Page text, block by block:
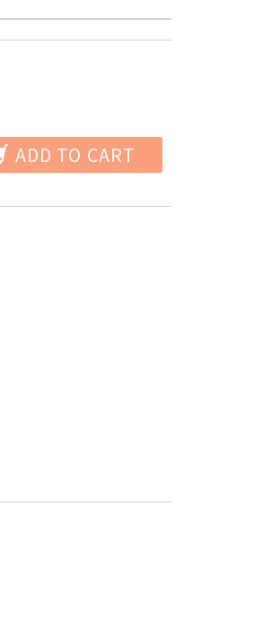
ADD TO CART